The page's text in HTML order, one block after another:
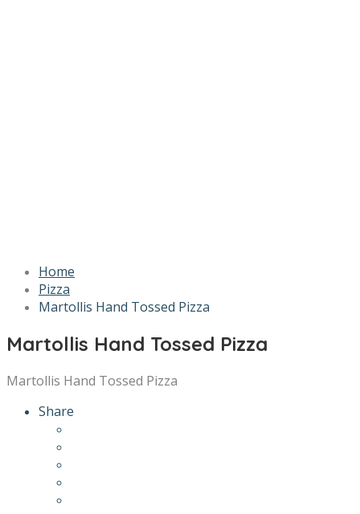
Home
Pizza
Martollis Hand Tossed Pizza
Martollis Hand Tossed Pizza
Martollis Hand Tossed Pizza
Share